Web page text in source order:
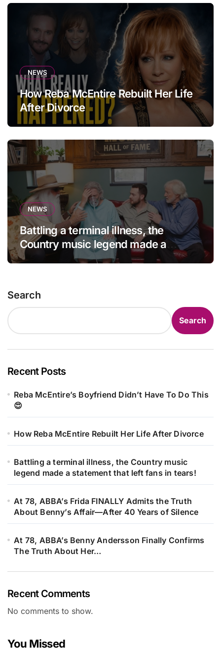
NEWS
How Reba McEntire Rebuilt Her Life
After Divorce
NEWS
Battling a terminal illness, the
Country music legend made a
statement that left fans in tears!
Search
Search
Recent Posts
Reba McEntire’s Boyfriend Didn’t Have To Do This
😍
How Reba McEntire Rebuilt Her Life After Divorce
Battling a terminal illness, the Country music
legend made a statement that left fans in tears!
At 78, ABBA’s Frida FINALLY Admits the Truth
About Benny’s Affair—After 40 Years of Silence
At 78, ABBA’s Benny Andersson Finally Confirms
The Truth About Her…
Recent Comments
No comments to show.
You Missed